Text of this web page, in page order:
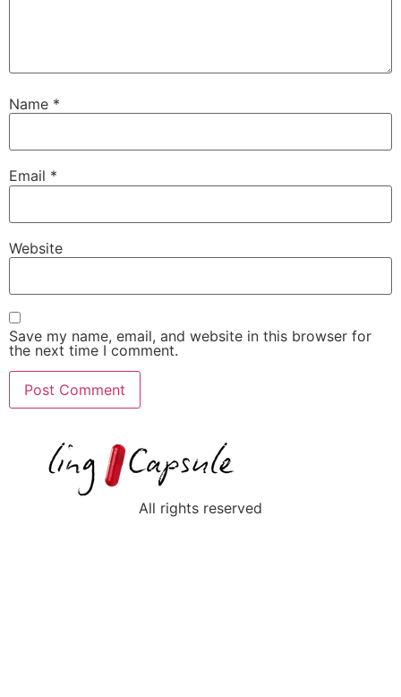
Name *
Email *
Website
Save my name, email, and website in this browser for
the next time I comment.
All rights reserved